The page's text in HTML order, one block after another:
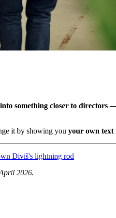
something closer to directors
it by showing you your own text
Diviš's lightning rod
2026.